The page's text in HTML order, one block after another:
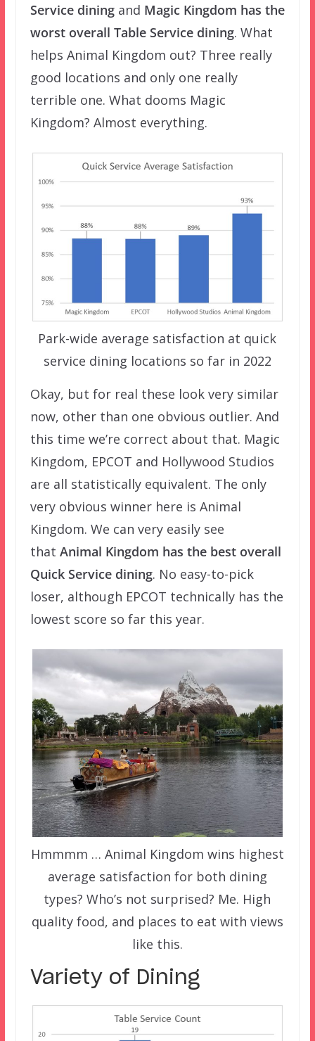
Service diningand Magic Kingdom has the
worst overall Table Service dining. What
helps Animal Kingdom out? Three really
good locations and only one really
terrible one. What dooms Magic
Kingdom? Almost everything.
Park-wide average satisfaction at quick
service dining locations so far in 2022
Okay, but for real these look very similar
now, other than one obvious outlier. And
this time we’re correct about that. Magic
Kingdom, EPCOT and Hollywood Studios
are all statistically equivalent. The only
very obvious winner here is Animal
Kingdom. We can very easily see
that Animal Kingdom has the best overall
Quick Service dining. No easy-to-pick
loser, although EPCOT technically has the
lowest score so far this year.
Hmmmm … Animal Kingdom wins highest
average satisfaction for both dining
types? Who’s not surprised? Me. High
quality food, and places to eat with views
like this.
Variety of Dining